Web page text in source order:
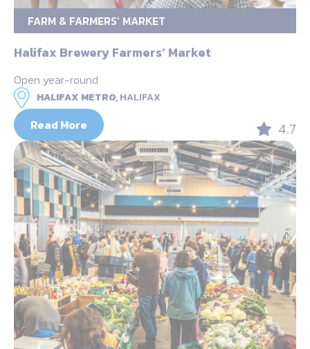
FARM & FARMERS’ MARKET
Halifax Brewery Farmers‘ Market
Open year-round
HALIFAX METRO,HALIFAX
Read More 4.7